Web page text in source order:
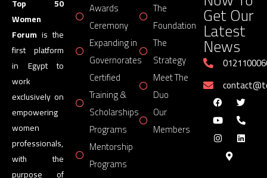
Top 50
Women
Forum is the
first platform
in Egypt to
work
exclusively on
empowering
women
professionals,
with the
purpose of
Awards
Ceremony
Expanding in
Governorates
Certified
Training &
Scholarships
Programs
Mentorship
Programs
The
Foundation
The
Strategy
Meet The
Duo
Our
Members
Get Our
Latest
News